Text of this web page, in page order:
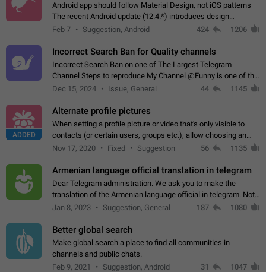
Android app should follow Material Design, not iOS patterns
The recent Android update (12.4.*) introduces design
elements directly ported from iOS, creating a non-native
Feb 7 Suggestion, Android 424 1206
Incorrect Search Ban for Quality channels
Incorrect Search Ban on one of The Largest Telegram
Channel Steps to reproduce My Channel @Funny is one of the
largest English Entertainment channel with Over 250K
Dec 15, 2024 Issue, General 44 1145
ADDED
Alternate profile pictures
When setting a profile picture or video that's only visible to
contacts (or certain users, groups etc.), allow choosing an
alternate picture or video that will be shown to everyone else.
Nov 17, 2020 Fixed Suggestion 56 1135
Armenian language official translation in telegram
Dear Telegram administration. We ask you to make the
translation of the Armenian language official in telegram. Not
a few people speak Armenian, and a full-fledged Armenian
Jan 8, 2023 Suggestion, General 187 1080
Better global search
Make global search a place to find all communities in
channels and public chats.
Feb 9, 2021
Suggestion, Android 31 1047